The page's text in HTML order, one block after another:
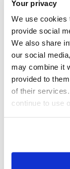
Your privacy
We use cookies
provide social
We also share
our social
may combine it
provided to
of their
continue to use
past, DASH
her students to
charity’s clients
Credit and
benefit
The Brunel team
‘digital
“For